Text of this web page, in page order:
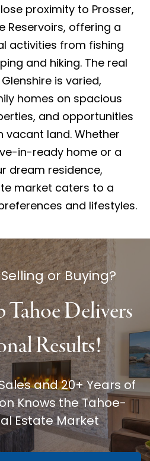
proximity to Prosser,
Reservoirs, offering a
activities from fishing
and hiking. The real
is varied,
homes on spacious
and opportunities
vacant land. Whether
in-ready home or a
dream residence,
market caters to a
and lifestyles.
or Buying?
Delivers
Results!
and 20+ Years of
Knows the Tahoe-
Estate Market